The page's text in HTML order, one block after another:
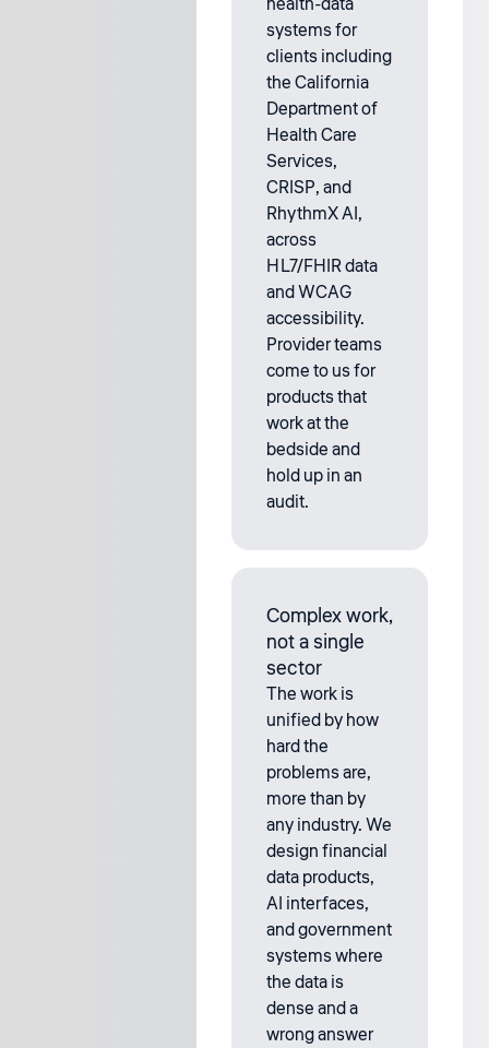
systems for
clients including
the California
Department of
Health Care
Services,
CRISP, and
RhythmX AI,
across
HL7/FHIR data
and WCAG
accessibility.
Provider teams
come to us for
products that
work at the
bedside and
hold up in an
audit.
Complex work,
not a single
sector
The work is
unified by how
hard the
problems are,
more than by
any industry. We
design financial
data products,
AI interfaces,
and government
systems where
the data is
dense and a
wrong answer